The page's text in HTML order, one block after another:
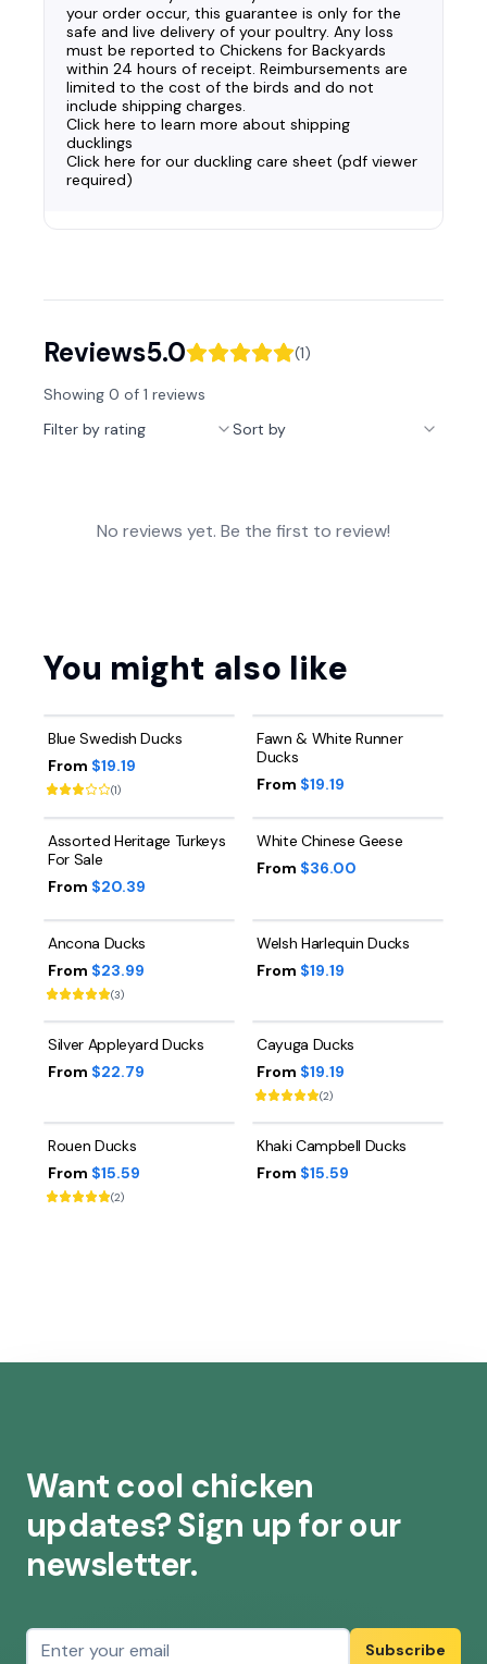
your order occur, this guarantee is only for the
safe and live delivery of your poultry. Any loss
must be reported to Chickens for Backyards
within 24 hours of receipt. Reimbursements are
limited to the cost of the birds and do not
include shipping charges.
Click here to learn more about shipping
ducklings
Click here for our duckling care sheet (pdf viewer
required)
Reviews5.0 (1)
Showing 0 of 1 reviews
Filter by rating
Sort by
No reviews yet. Be the first to review!
You might also like
Blue Swedish Ducks
From $19.19
(1)
Fawn & White Runner
Ducks
From $19.19
Assorted Heritage Turkeys
For Sale
From $20.39
White Chinese Geese
From $36.00
Ancona Ducks
From $23.99
(3)
Welsh Harlequin Ducks
From $19.19
Silver Appleyard Ducks
From $22.79
Cayuga Ducks
From $19.19
(2)
Rouen Ducks
From $15.59
(2)
Khaki Campbell Ducks
From $15.59
Want cool chicken
updates? Sign up for our
newsletter.
Email address
Subscribe